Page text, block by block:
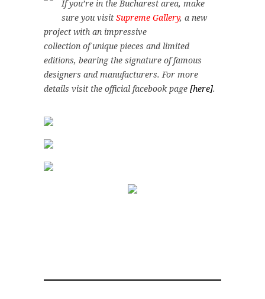
If you’re in the Bucharest area, make
sure you visit Supreme Gallery, a new
project with an impressive
collection of unique pieces and limited
editions, bearing the signature of famous
designers and manufacturers. For more
details visit the official facebook page [here].